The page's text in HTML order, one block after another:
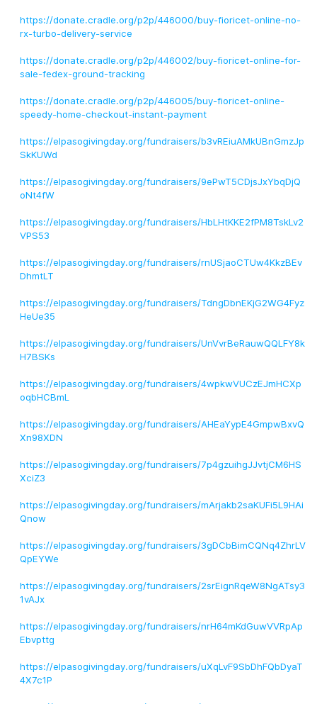
https://donate.cradle.org/p2p/446000/buy-fioricet-online-no-
rx-turbo-delivery-service
https://donate.cradle.org/p2p/446002/buy-fioricet-online-for-
sale-fedex-ground-tracking
https://donate.cradle.org/p2p/446005/buy-fioricet-online-
speedy-home-checkout-instant-payment
https://elpasogivingday.org/fundraisers/b3vREiuAMkUBnGmzJp
SkKUWd
https://elpasogivingday.org/fundraisers/9ePwT5CDjsJxYbqDjQ
oNt4fW
https://elpasogivingday.org/fundraisers/HbLHtKKE2fPM8TskLv2
VPS53
https://elpasogivingday.org/fundraisers/rnUSjaoCTUw4KkzBEv
DhmtLT
https://elpasogivingday.org/fundraisers/TdngDbnEKjG2WG4Fyz
HeUe35
https://elpasogivingday.org/fundraisers/UnVvrBeRauwQQLFY8k
H7BSKs
https://elpasogivingday.org/fundraisers/4wpkwVUCzEJmHCXp
oqbHCBmL
https://elpasogivingday.org/fundraisers/AHEaYypE4GmpwBxvQ
Xn98XDN
https://elpasogivingday.org/fundraisers/7p4gzuihgJJvtjCM6HS
XciZ3
https://elpasogivingday.org/fundraisers/mArjakb2saKUFi5L9HAi
Qnow
https://elpasogivingday.org/fundraisers/3gDCbBimCQNq4ZhrLV
QpEYWe
https://elpasogivingday.org/fundraisers/2srEignRqeW8NgATsy3
1vAJx
https://elpasogivingday.org/fundraisers/nrH64mKdGuwVVRpAp
Ebvpttg
https://elpasogivingday.org/fundraisers/uXqLvF9SbDhFQbDyaT
4X7c1P